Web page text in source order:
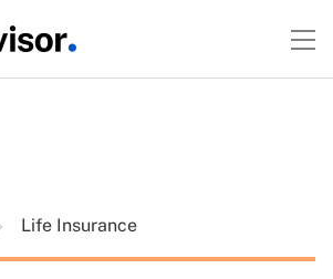
Life Insurance